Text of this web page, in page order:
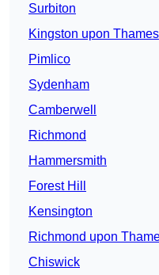
Surbiton
Kingston upon Thames
Pimlico
Sydenham
Camberwell
Richmond
Hammersmith
Forest Hill
Kensington
Richmond upon
Chiswick